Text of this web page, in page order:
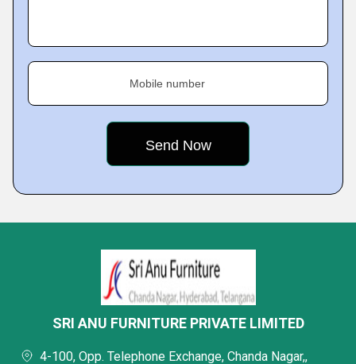
Mobile number
SRI ANU FURNITURE PRIVATE LIMITED
4-100, Opp. Telephone Exchange, Chanda Nagar,,